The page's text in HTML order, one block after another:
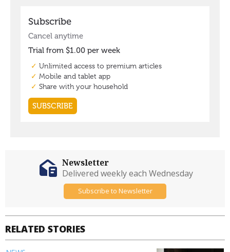
RELATED STORIES
Newsletter
Delivered weekly each Wednesday
Subscribe to Newsletter